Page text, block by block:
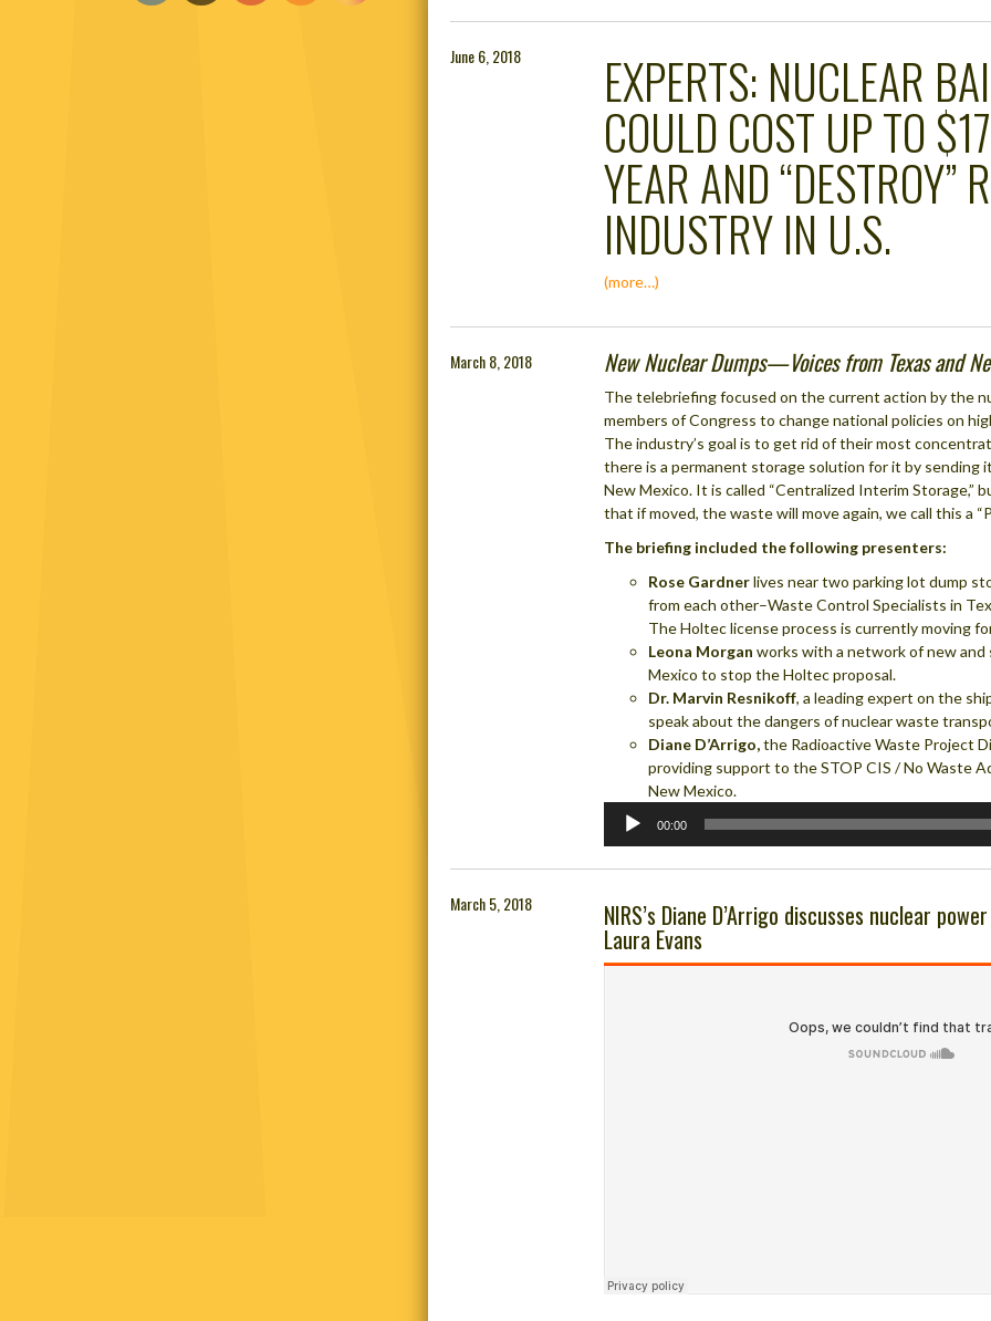
June 6, 2018 EXPERTS: NUCLEAR
COULD COST UP TO
YEAR AND “DESTROY”
INDUSTRY IN U.S.
(more…)
March 8, 2018 New Nuclear Dumps—Voices from Texas and
The telebriefing focused on the current action by the
members of Congress to change national policies on
The industry’s goal is to get rid of their most
there is a permanent storage solution for it by sending
New Mexico. It is called “Centralized Interim Storage,”
that if moved, the waste will move again, we call this a
The briefing included the following presenters:
Rose Gardnerlives near two parking lot dump
from each other–Waste Control Specialists in
The Holtec license process is currently moving
Leona Morgan works with a network of new
Mexico to stop the Holtec proposal.
Dr. Marvin Resnikoff, a leading expert on the
speak about the dangers of nuclear waste
Diane D’Arrigo,the Radioactive Waste Project
providing support to the STOP CIS / No Waste
New Mexico.
Audio
Player
00:00
March 5, 2018 NIRS’s Diane D’Arrigo discusses nuclear
Laura Evans